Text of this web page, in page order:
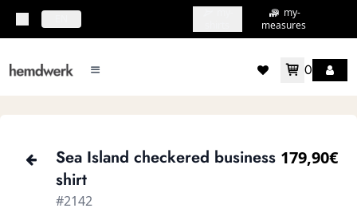
my-
measures
mainMenu.menu 0
Sea Island checkered business
shirt
#2142
179,90€